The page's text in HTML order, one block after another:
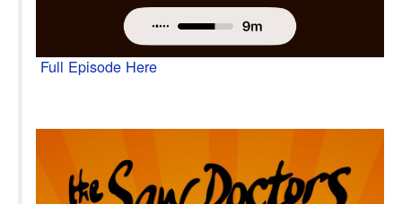
Full Episode Here